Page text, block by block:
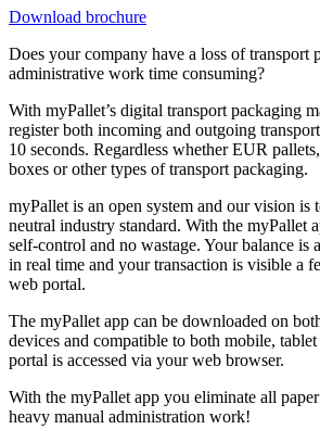
Download brochure
Does your company have a loss of transport
administrative work time consuming?
With myPallet’s digital transport packaging
register both incoming and outgoing
10 seconds. Regardless whether EUR
boxes or other types of transport packaging.
myPallet is an open system and our vision is
neutral industry standard. With the myPallet
self-control and no wastage. Your balance is
in real time and your transaction is visible a
web portal.
The myPallet app can be downloaded on
devices and compatible to both mobile,
portal is accessed via your web browser.
With the myPallet app you eliminate all
heavy manual administration work!